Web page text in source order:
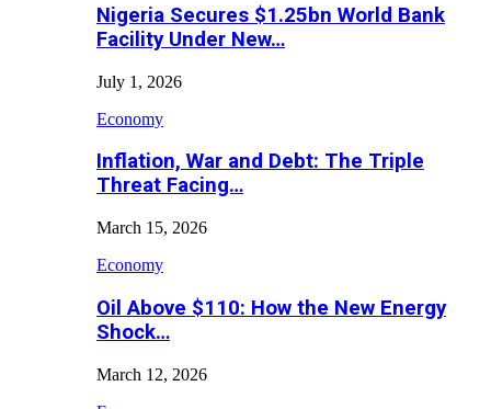
Nigeria Secures $1.25bn World Bank
Facility Under New…
July 1, 2026
Economy
Inflation, War and Debt: The Triple
Threat Facing…
March 15, 2026
Economy
Oil Above $110: How the New Energy
Shock…
March 12, 2026